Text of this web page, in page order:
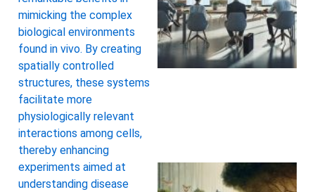
mimicking the complex
biological environments
found in vivo. By creating
spatially controlled
structures, these systems
facilitate more
physiologically relevant
interactions among cells,
thereby enhancing
experiments aimed at
understanding disease